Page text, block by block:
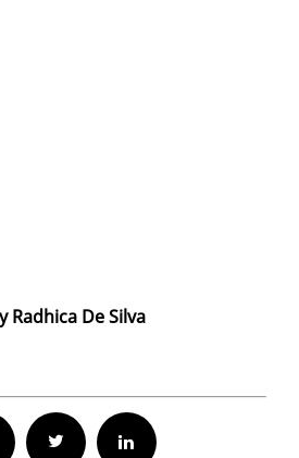
De Sil­va
Twitter